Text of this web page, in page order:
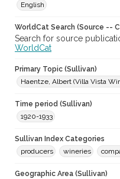
English
WorldCat Search (Source --
Search for source
WorldCat
Primary Topic (Sullivan)
Haentze, Albert (Villa Vista
Time period (Sullivan)
1920-1933
Sullivan Index Categories
producers
wineries
Geographic Area (Sullivan)